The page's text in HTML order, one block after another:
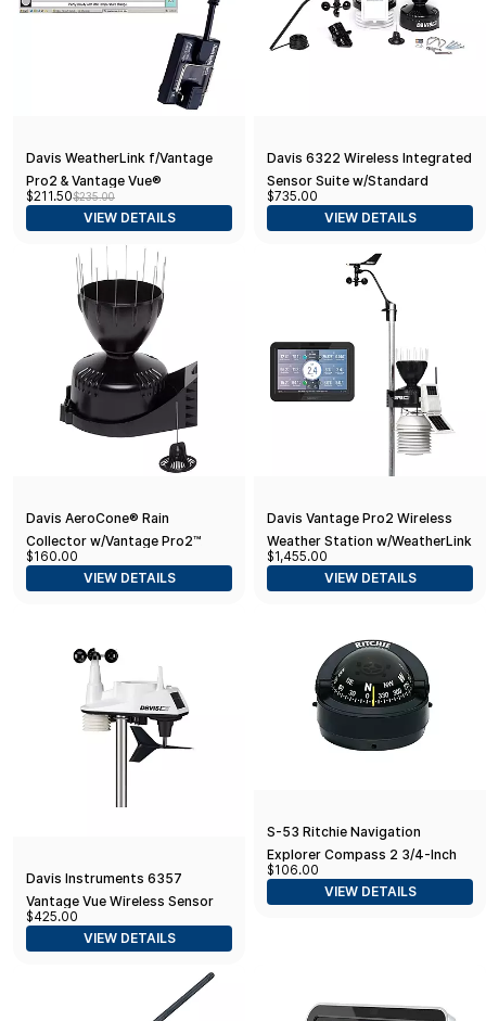
Davis WeatherLink f/Vantage
Pro2 & Vantage Vue®
$211.50$235.00
VIEW DETAILS
Davis 6322 Wireless Integrated
Sensor Suite w/Standard
Radiation Shield
$735.00
VIEW DETAILS
Davis AeroCone® Rain
Collector w/Vantage Pro2™
Mounting Base
$160.00
VIEW DETAILS
Davis Vantage Pro2 Wireless
Weather Station w/WeatherLink
Console & 24hr Fan Aspirated
Radiation Shield
$1,455.00
VIEW DETAILS
Davis Instruments 6357
Vantage Vue Wireless Sensor
Suite
$425.00
VIEW DETAILS
S-53 Ritchie Navigation
Explorer Compass 2 3/4-Inch
Dial with Surface Mount, Black
$106.00
VIEW DETAILS